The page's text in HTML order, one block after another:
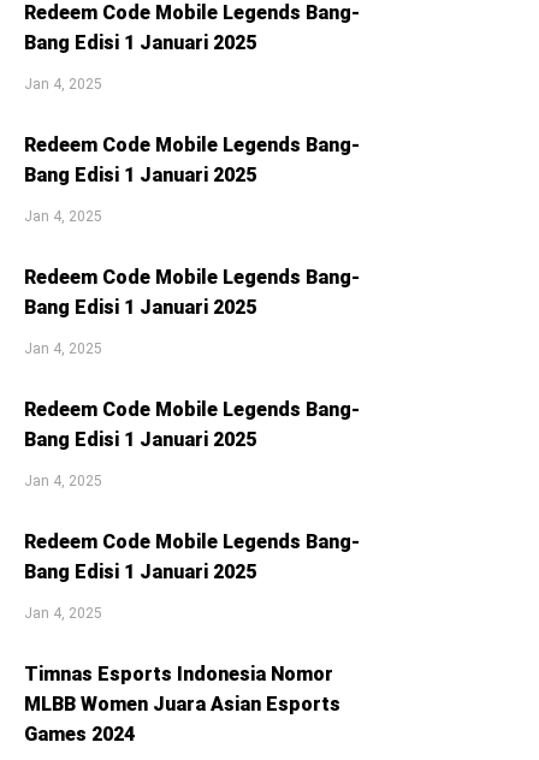
Redeem Code Mobile Legends Bang-
Bang Edisi 1 Januari 2025
Jan 4, 2025
Redeem Code Mobile Legends Bang-
Bang Edisi 1 Januari 2025
Jan 4, 2025
Redeem Code Mobile Legends Bang-
Bang Edisi 1 Januari 2025
Jan 4, 2025
Redeem Code Mobile Legends Bang-
Bang Edisi 1 Januari 2025
Jan 4, 2025
Redeem Code Mobile Legends Bang-
Bang Edisi 1 Januari 2025
Jan 4, 2025
Timnas Esports Indonesia Nomor
MLBB Women Juara Asian Esports
Games 2024